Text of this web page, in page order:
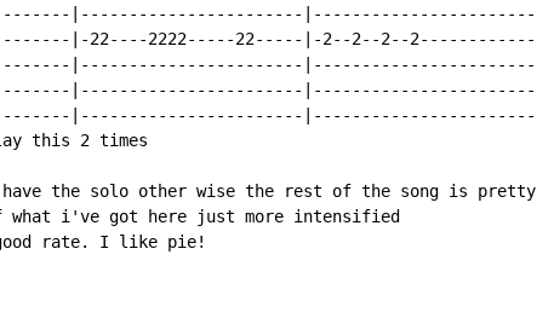
|-----------------------|-----------------------|
|-22----2222-----22-----|-2--2--2--2------------|
|-----------------------|-----------------------|
|-----------------------|-----------------------|
|-----------------------|-----------------------|
this 2 times
the solo other wise the rest of the song is pretty
what i've got here just more intensified
rate. I like pie!